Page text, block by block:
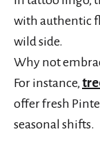
with authentic
wild side.
Why not
For instance,
offer fresh
seasonal shifts.